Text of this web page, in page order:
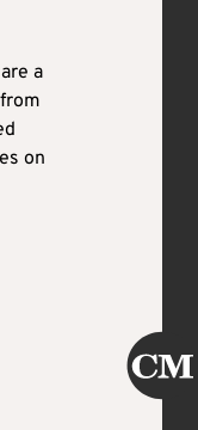
a
on